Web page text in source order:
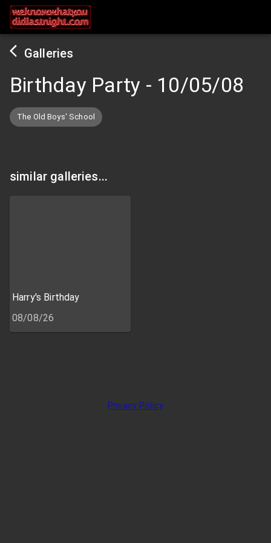
Galleries
Birthday Party - 10/05/08
The Old Boys' School
similar galleries...
Harry's Birthday
08/08/26
Privacy Policy